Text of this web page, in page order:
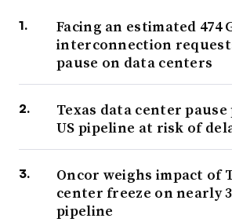
Facing an estimated 474
interconnection
pause on data centers
Texas data center pause
US pipeline at risk of
Oncor weighs impact of
center freeze on nearly
pipeline